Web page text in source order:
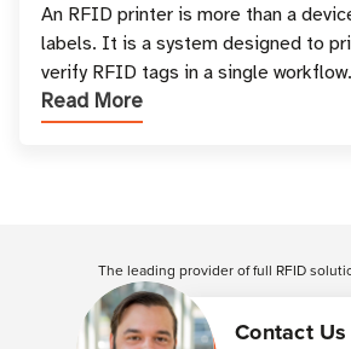
and Printing
An RFID printer is more than a
labels. It is a system designed to
verify RFID tags in a single
printer setup ensures that printed
Read More
Contact Us
The leading provider of full RFID